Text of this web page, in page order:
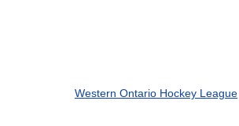
Western Ontario Hockey League